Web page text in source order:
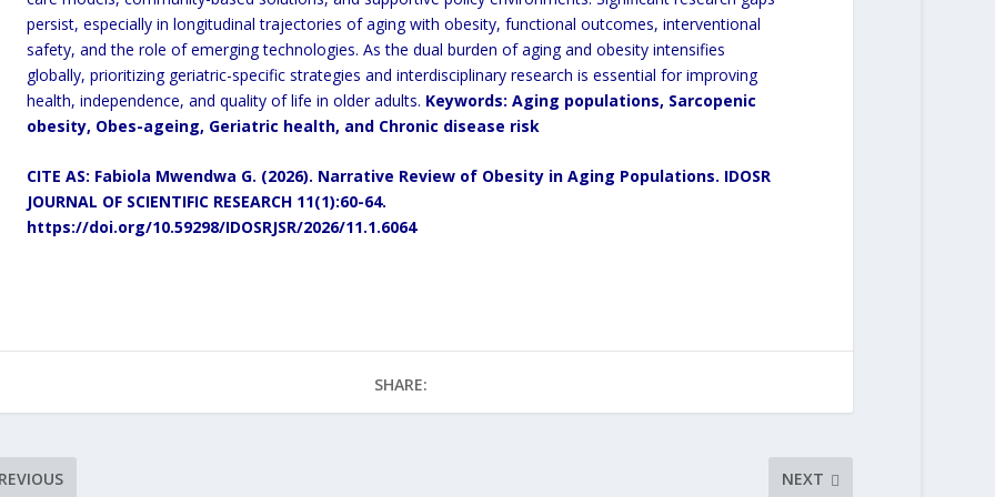
persist, especially in longitudinal trajectories of aging with obesity, functional outcomes, interventional
safety, and the role of emerging technologies. As the dual burden of aging and obesity intensifies
globally, prioritizing geriatric-specific strategies and interdisciplinary research is essential for improving
health, independence, and quality of life in older adults. Keywords: Aging populations, Sarcopenic
obesity, Obes-ageing, Geriatric health, and Chronic disease risk
CITE AS: Fabiola Mwendwa G. (2026). Narrative Review of Obesity in Aging Populations. IDOSR
JOURNAL OF SCIENTIFIC RESEARCH 11(1):60-64.
https://doi.org/10.59298/IDOSRJSR/2026/11.1.6064
SHARE:
NEXT